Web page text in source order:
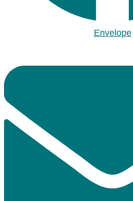
Envelope